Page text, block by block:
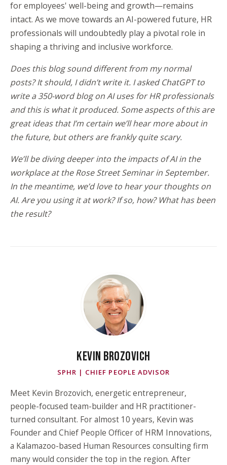
for employees' well-being and growth—remains
intact. As we move towards an AI-powered future, HR
professionals will undoubtedly play a pivotal role in
shaping a thriving and inclusive workforce.
Does this blog sound different from my normal
posts? It should, I didn’t write it. I asked ChatGPT to
write a 350-word blog on AI uses for HR professionals
and this is what it produced. Some aspects of this are
great ideas that I’m certain we’ll hear more about in
the future, but others are frankly quite scary.
We’ll be diving deeper into the impacts of AI in the
workplace at the Rose Street Seminar in September.
In the meantime, we’d love to hear your thoughts on
AI. Are you using it at work? If so, how? What has been
the result?
KEVIN BROZOVICH
SPHR | CHIEF PEOPLE ADVISOR
Meet Kevin Brozovich, energetic entrepreneur,
people-focused team-builder and HR practitioner-
turned consultant. For almost 10 years, Kevin was
Founder and Chief People Officer of HRM Innovations,
a Kalamazoo-based Human Resources consulting firm
many would consider the top in the region. After